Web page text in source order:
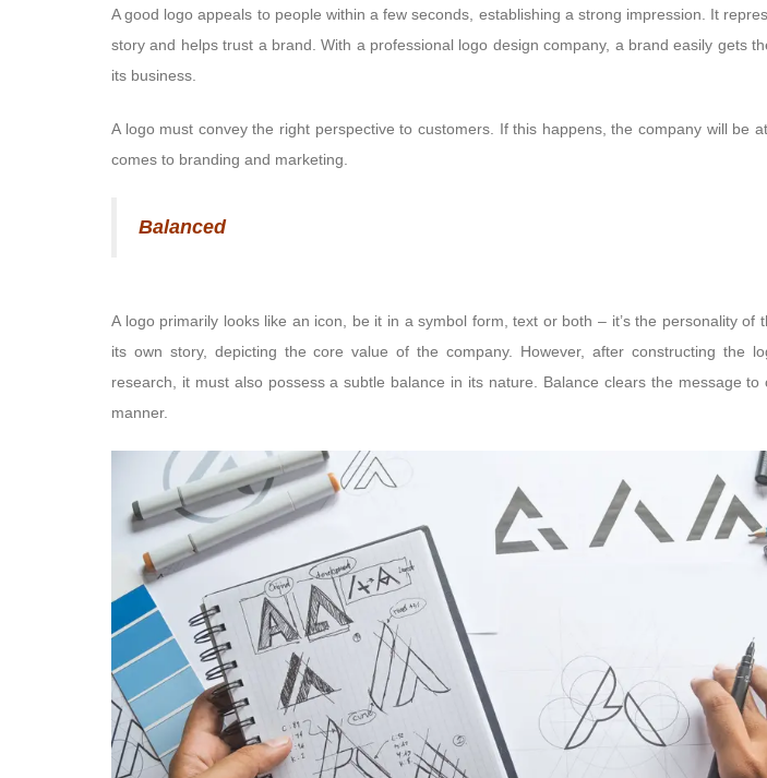
A good logo appeals to people within a few seconds, establishing a strong impression. It
story and helps trust a brand. With a professional logo design company, a brand easily gets
its business.
A logo must convey the right perspective to customers. If this happens, the company will be
comes to branding and marketing.
Balanced
A logo primarily looks like an icon, be it in a symbol form, text or both – it’s the personality of
its own story, depicting the core value of the company. However, after constructing the
research, it must also possess a subtle balance in its nature. Balance clears the message to
manner.